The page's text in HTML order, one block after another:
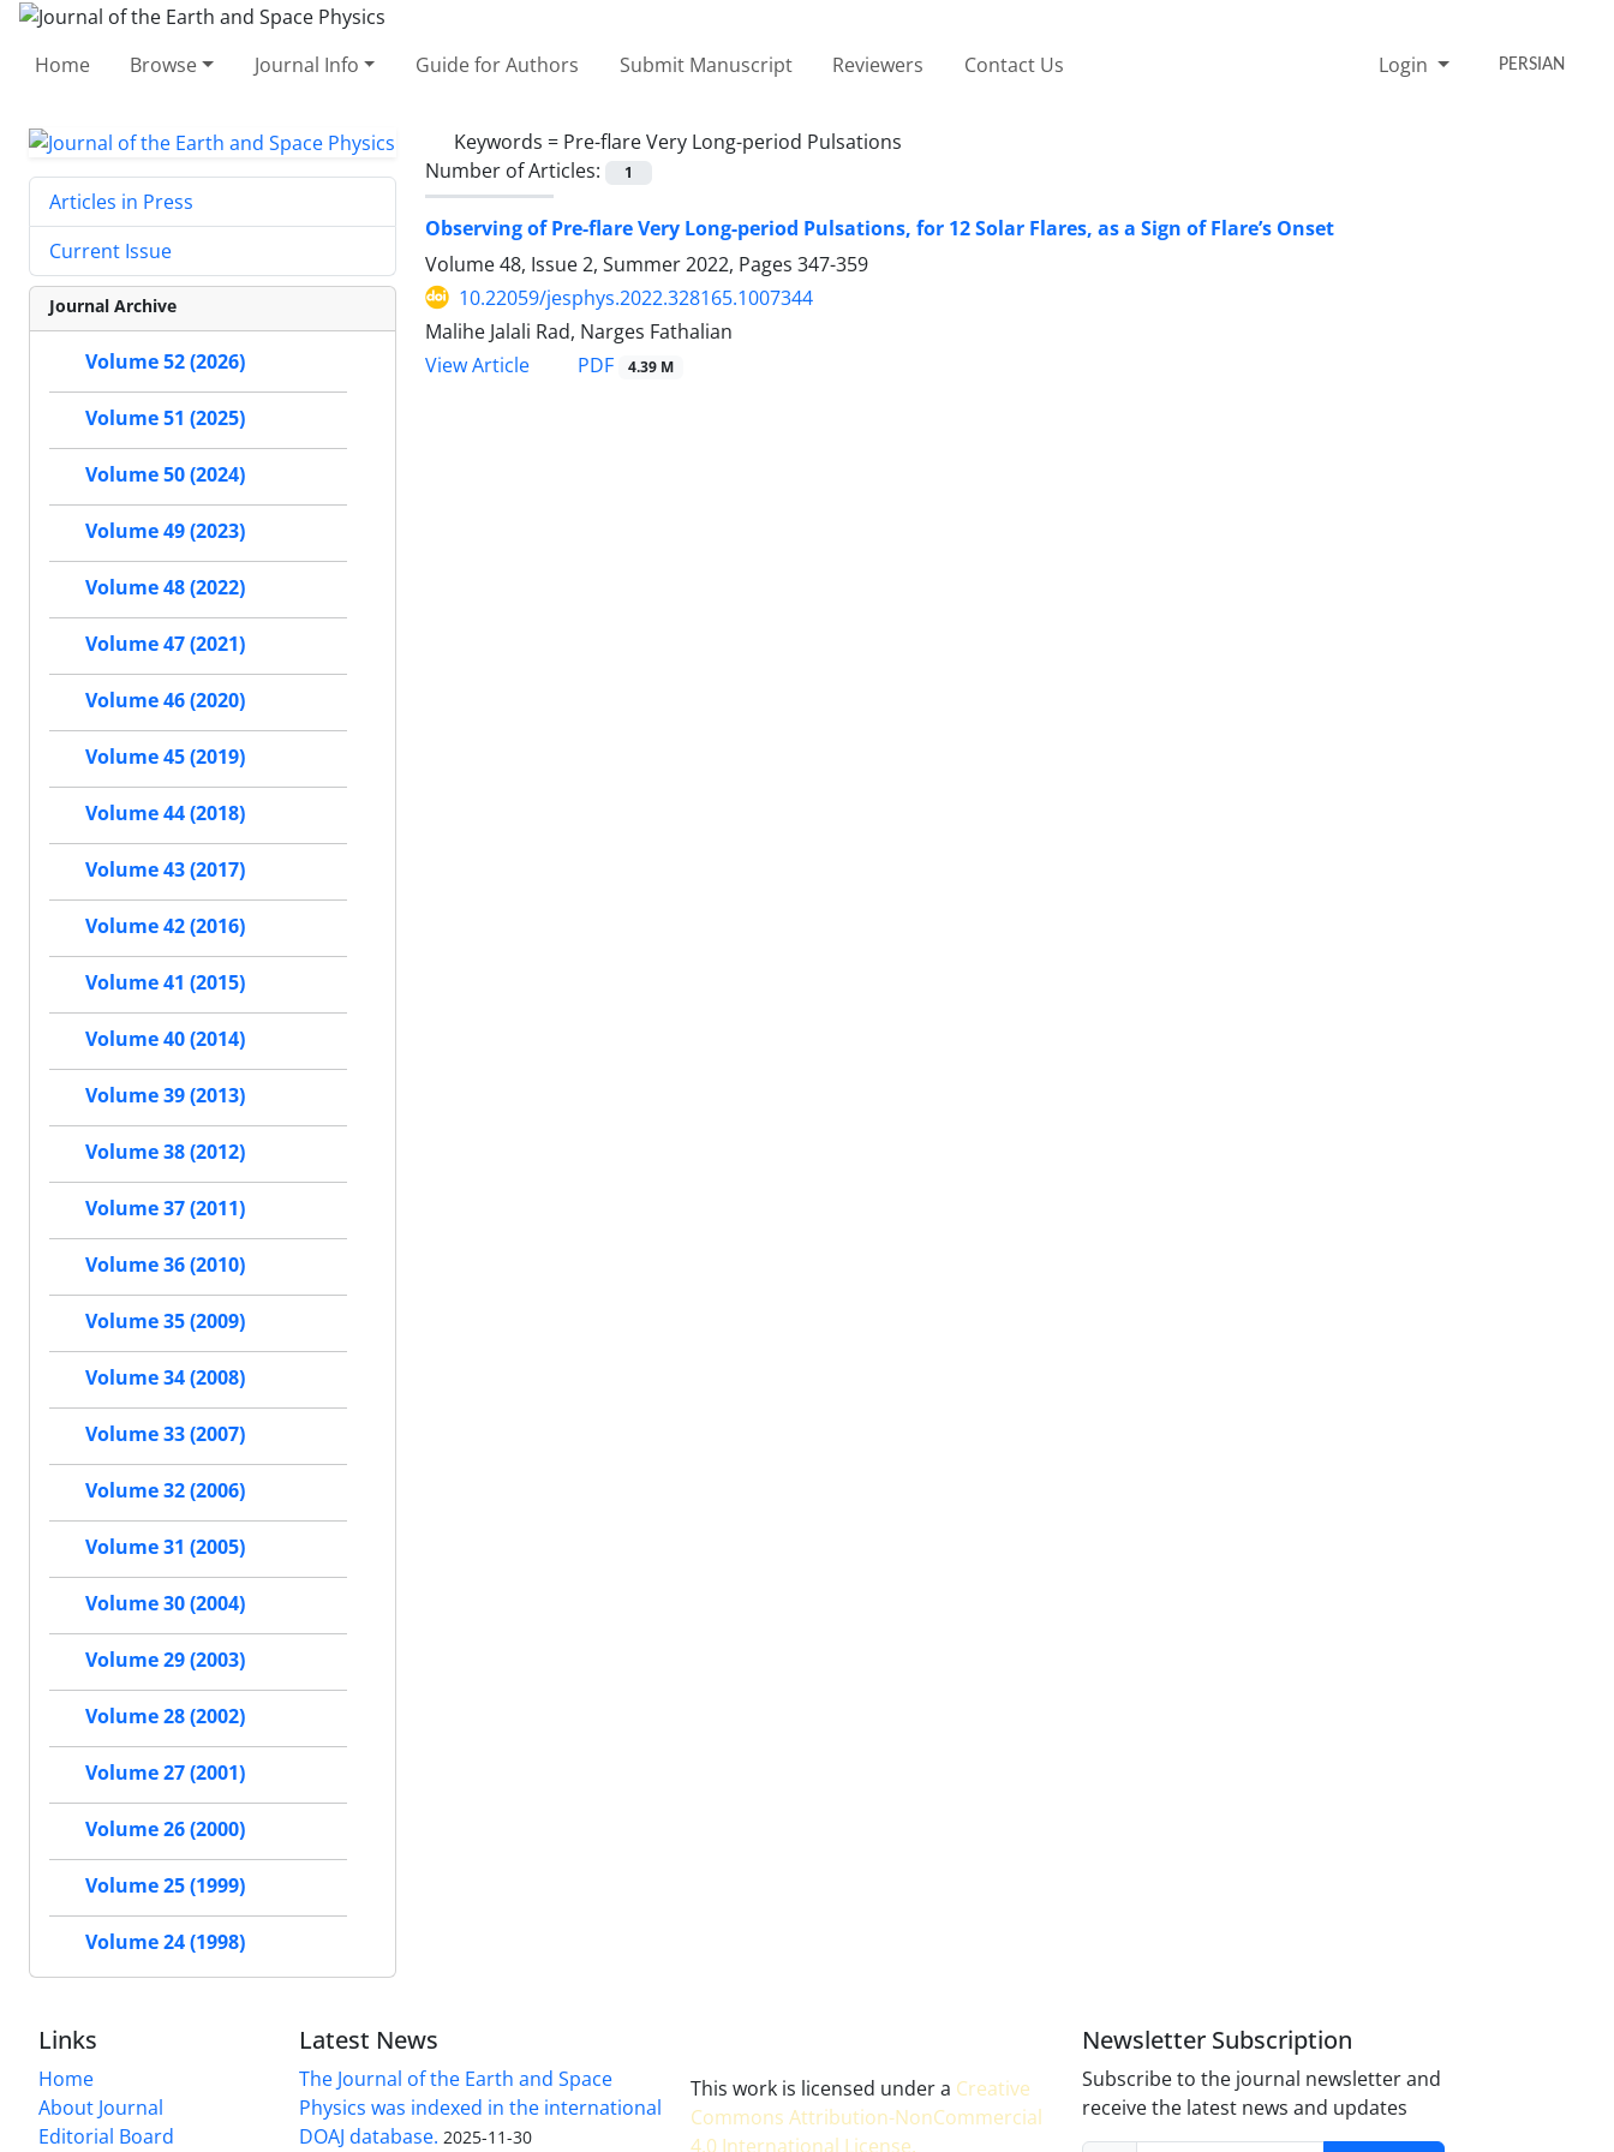
Home Browse Journal Info Guide for Authors Submit Manuscript Reviewers Contact Us Login PERSIAN
Keywords = Pre-flare Very Long-period Pulsations
Number of Articles:
1
Observing of Pre-flare Very Long-period Pulsations, for 12 Solar Flares, as a Sign of Flare’s Onset
Volume 48, Issue 2, Summer 2022, Pages 347-359
10.22059/jesphys.2022.328165.1007344
Malihe Jalali Rad, Narges Fathalian
View Article
PDF 4.39 M
Articles in Press
Current Issue
Journal Archive
Volume 52 (2026)
Volume 51 (2025)
Volume 50 (2024)
Volume 49 (2023)
Volume 48 (2022)
Volume 47 (2021)
Volume 46 (2020)
Volume 45 (2019)
Volume 44 (2018)
Volume 43 (2017)
Volume 42 (2016)
Volume 41 (2015)
Volume 40 (2014)
Volume 39 (2013)
Volume 38 (2012)
Volume 37 (2011)
Volume 36 (2010)
Volume 35 (2009)
Volume 34 (2008)
Volume 33 (2007)
Volume 32 (2006)
Volume 31 (2005)
Volume 30 (2004)
Volume 29 (2003)
Volume 28 (2002)
Volume 27 (2001)
Volume 26 (2000)
Volume 25 (1999)
Volume 24 (1998)
Links
Home
About Journal
Editorial Board
Latest News
The Journal of the Earth and Space
Physics was indexed in the international
DOAJ database. 2025-11-30
This work is licensed under a Creative
Commons Attribution-NonCommercial
4.0 International License.
Newsletter Subscription
Subscribe to the journal newsletter and
receive the latest news and updates